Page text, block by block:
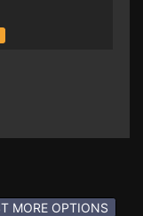
MORE OPTIONS